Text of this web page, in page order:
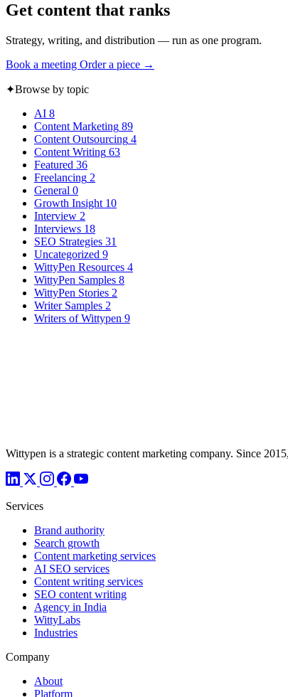
Get content that ranks
Strategy, writing, and distribution — run as one program.
Book a meeting Order a piece →
✦Browse by topic
AI 8
Content Marketing 89
Content Outsourcing 4
Content Writing 63
Featured 36
Freelancing 2
General 0
Growth Insight 10
Interview 2
Interviews 18
SEO Strategies 31
Uncategorized 9
WittyPen Resources 4
WittyPen Samples 8
WittyPen Stories 2
Writer Samples 2
Writers of Wittypen 9
Wittypen is a strategic content marketing company. Since
Services
Brand authority
Search growth
Content marketing services
AI SEO services
Content writing services
SEO content writing
Agency in India
WittyLabs
Industries
Company
About
Platform